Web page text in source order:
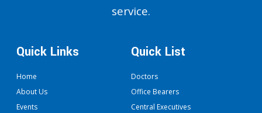
service.
Quick Links
Home
About Us
Events
Quick List
Doctors
Office Bearers
Central Executives